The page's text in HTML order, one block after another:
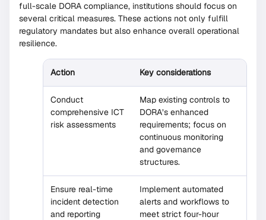
full-scale DORA compliance, institutions should focus on
several critical measures. These actions not only fulfill
regulatory mandates but also enhance overall operational
resilience.
Action Key considerations
Conduct
comprehensive ICT
risk assessments
Map existing controls to
DORA’s enhanced
requirements; focus on
continuous monitoring
and governance
structures.
Ensure real-time
incident detection
and reporting
Implement automated
alerts and workflows to
meet strict four-hour